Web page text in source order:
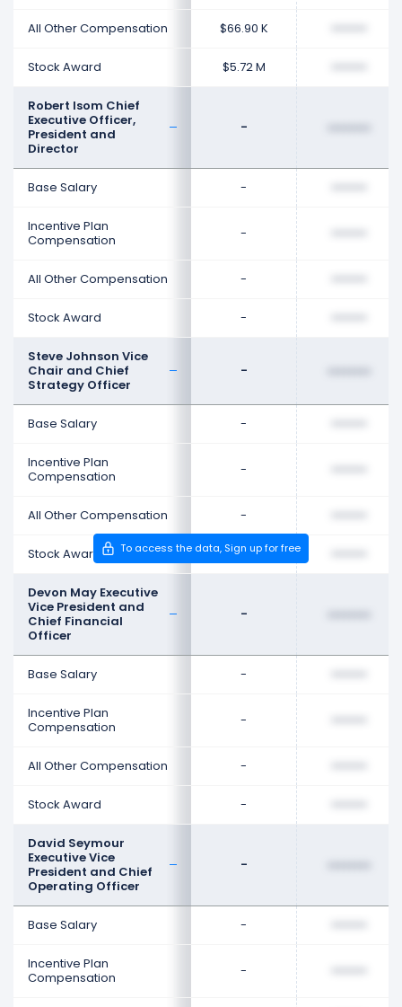
All Other Compensation $66.90 K
Stock Award $5.72 M
Robert Isom Chief
Executive Officer,
President and
Director
-
Base Salary -
Incentive Plan
Compensation
-
All Other Compensation -
Stock Award -
Steve Johnson Vice
Chair and Chief
Strategy Officer
-
Base Salary -
Incentive Plan
Compensation
-
All Other Compensation -
Stock Award -
Devon May Executive
Vice President and
Chief Financial
Officer
-
Base Salary -
Incentive Plan
Compensation
-
All Other Compensation -
Stock Award -
David Seymour
Executive Vice
President and Chief
Operating Officer
-
Base Salary -
Incentive Plan
Compensation
-
To access the data, Sign up for free